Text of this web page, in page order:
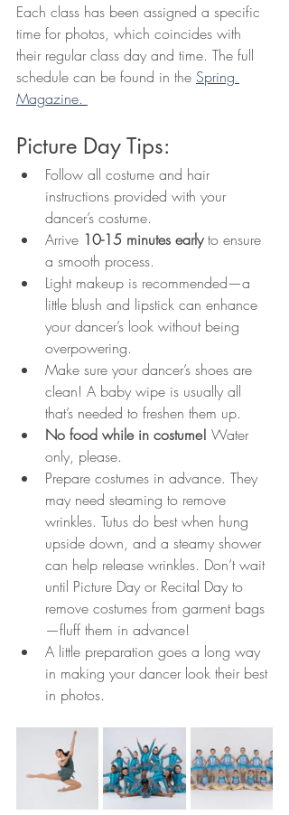
Each class has been assigned a specific
time for photos, which coincides with
their regular class day and time. The full
schedule can be found in the Spring
Magazine.
Picture Day Tips:
Follow all costume and hair
instructions provided with your
dancer’s costume.
Arrive 10-15 minutes early to ensure
a smooth process.
Light makeup is recommended—a
little blush and lipstick can enhance
your dancer’s look without being
overpowering.
Make sure your dancer’s shoes are
clean! A baby wipe is usually all
that’s needed to freshen them up.
No food while in costume! Water
only, please.
Prepare costumes in advance. They
may need steaming to remove
wrinkles. Tutus do best when hung
upside down, and a steamy shower
can help release wrinkles. Don’t wait
until Picture Day or Recital Day to
remove costumes from garment bags
—fluff them in advance!
A little preparation goes a long way
in making your dancer look their best
in photos.